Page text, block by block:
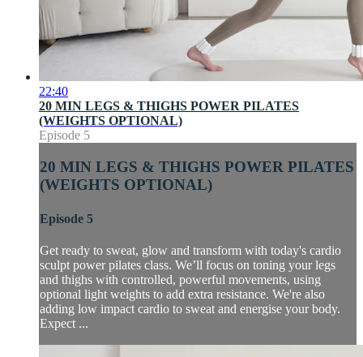
22:40
20 MIN LEGS & THIGHS POWER PILATES
(WEIGHTS OPTIONAL)
Episode 5
20 MIN LEGS & THIGHS POWER PILATES
(WEIGHTS OPTIONAL)
Episode 5
Get ready to sweat, glow and transform with today's cardio
sculpt power pilates class. We’ll focus on toning your legs
and thighs with controlled, powerful movements, using
optional light weights to add extra resistance. We're also
adding low impact cardio to sweat and energise your body.
Expect ...